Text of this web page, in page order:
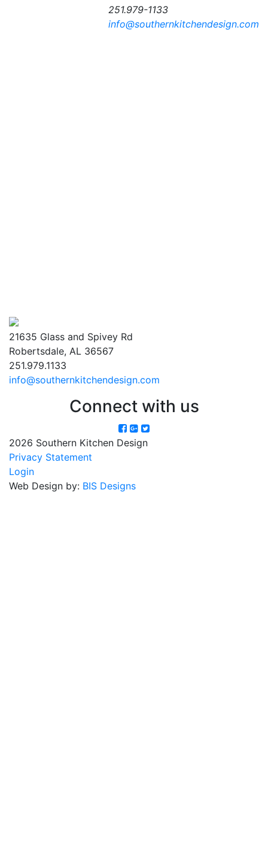
251.979-1133
info@southernkitchendesign.com
21635 Glass and Spivey Rd
Robertsdale, AL 36567
251.979.1133
info@southernkitchendesign.com
Connect with us
2026 Southern Kitchen Design
Privacy Statement
Login
Web Design by: BIS Designs